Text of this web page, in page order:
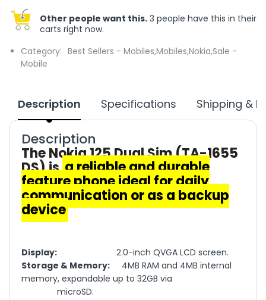
Other people want this. 3 people have this in their
carts right now.
Category: Best Sellers - Mobiles,Mobiles,Nokia,Sale -
Mobile
Description Specifications Shipping &
Description
The Nokia 125 Dual Sim (TA-1655
DS) isa reliable and durable
feature phone ideal for daily
communication or as a backup
device
Display: 2.0-inch QVGA LCD screen.
Storage & Memory: 4MB RAM and 4MB internal
memory, expandable up to 32GB via
microSD.